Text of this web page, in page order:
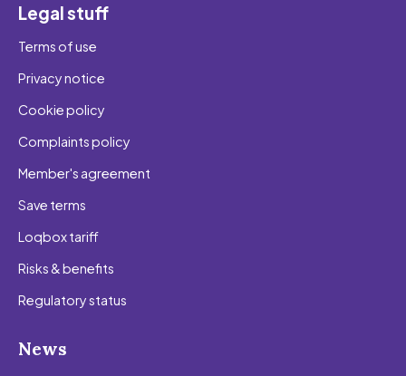
Legal stuff
Terms of use
Privacy notice
Cookie policy
Complaints policy
Member's agreement
Save terms
Loqbox tariff
Risks & benefits
Regulatory status
News